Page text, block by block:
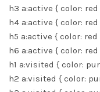
h3 a:active { color:
h4 a:active { color:
h5 a:active { color:
h6 a:active { color:
h1 a:visited { color:
h2 a:visited { color: